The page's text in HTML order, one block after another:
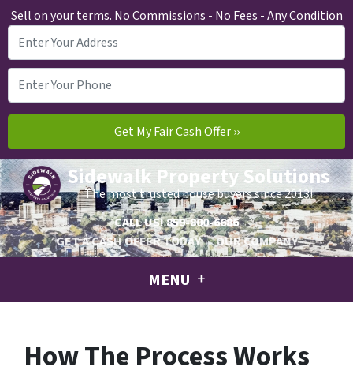
Sell on your terms. No Commissions - No Fees - Any Condition
Sidewalk Property Solutions
The most trusted house buyers since 2013!
CALL US!859-800-6686
GET A CASH OFFER TODAY
OUR COMPANY
MENU
How The Process Works